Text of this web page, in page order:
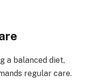
a balanced diet,
regular care.